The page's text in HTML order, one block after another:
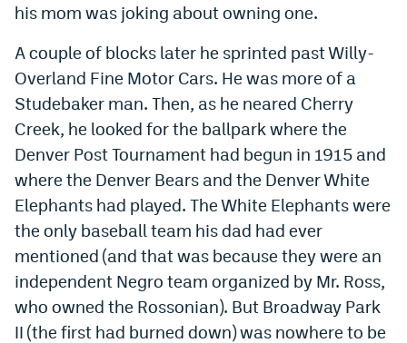
his mom was joking about owning one.
A couple of blocks later he sprinted past Willy-
Overland Fine Motor Cars. He was more of a
Studebaker man. Then, as he neared Cherry
Creek, he looked for the ballpark where the
Denver Post Tournament had begun in 1915 and
where the Denver Bears and the Denver White
Elephants had played. The White Elephants were
the only baseball team his dad had ever
mentioned (and that was because they were an
independent Negro team organized by Mr. Ross,
who owned the Rossonian). But Broadway Park
II (the first had burned down) was nowhere to be